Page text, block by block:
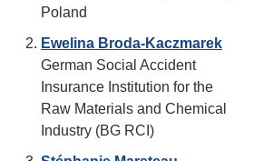
Poland
Ewelina Broda-Kaczmarek
German Social Accident
Insurance Institution for the
Raw Materials and Chemical
Industry (BG RCI)